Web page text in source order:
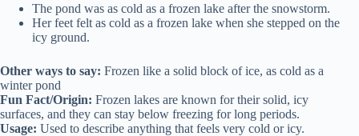
The pond was as cold as a frozen lake after the snowstorm.
Her feet felt as cold as a frozen lake when she stepped on the
icy ground.
Other ways to say: Frozen like a solid block of ice, as cold as a
winter pond
Fun Fact/Origin: Frozen lakes are known for their solid, icy
surfaces, and they can stay below freezing for long periods.
Usage: Used to describe anything that feels very cold or icy.